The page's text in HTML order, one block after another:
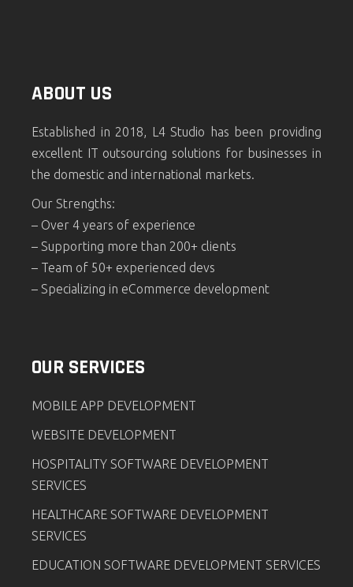
ABOUT US
Established in 2018, L4 Studio has been providing
excellent IT outsourcing solutions for businesses in
the domestic and international markets.
Our Strengths:
– Over 4 years of experience
– Supporting more than 200+ clients
– Team of 50+ experienced devs
– Specializing in eCommerce development
OUR SERVICES
MOBILE APP DEVELOPMENT
WEBSITE DEVELOPMENT
HOSPITALITY SOFTWARE DEVELOPMENT
SERVICES
HEALTHCARE SOFTWARE DEVELOPMENT
SERVICES
EDUCATION SOFTWARE DEVELOPMENT SERVICES